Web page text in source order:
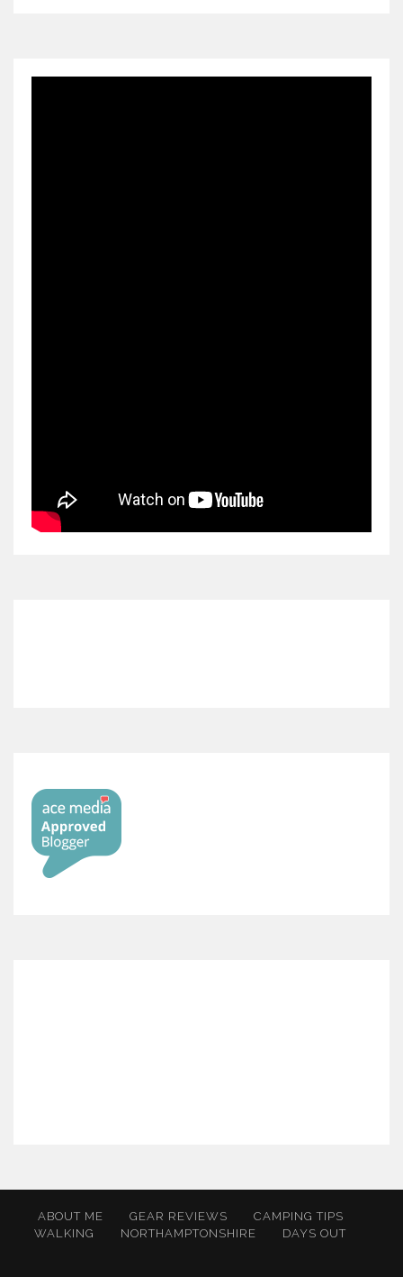
ABOUT ME GEAR REVIEWS
CAMPING TIPS
WALKING
NORTHAMPTONSHIRE DAYS OUT